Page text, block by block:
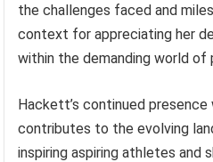
the challenges faced and
context for appreciating her
within the demanding world of
Hackett’s continued
contributes to the evolving
inspiring aspiring athletes and